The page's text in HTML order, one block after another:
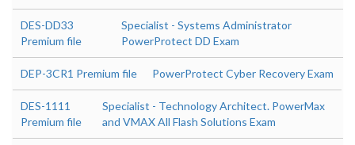
DES-DD33
Premium file
Specialist - Systems Administrator
PowerProtect DD Exam
DEP-3CR1 Premium file PowerProtect Cyber Recovery Exam
DES-1111
Premium file
Specialist - Technology Architect. PowerMax
and VMAX All Flash Solutions Exam